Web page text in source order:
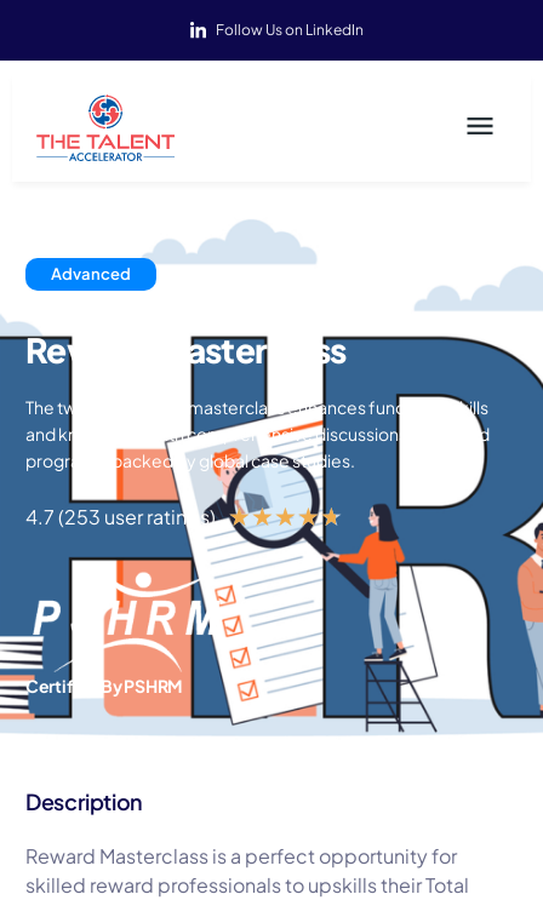
Follow Us on LinkedIn
Advanced
Reward Masterclass
The two-day reward masterclass enhances functional skills
and knowledge with comprehensive discussions on reward
programs, backed by global case studies.
4.7 (253 user ratings) ★★★★★
Certified By PSHRM
Description
Reward Masterclass is a perfect opportunity for
skilled reward professionals to upskills their Total